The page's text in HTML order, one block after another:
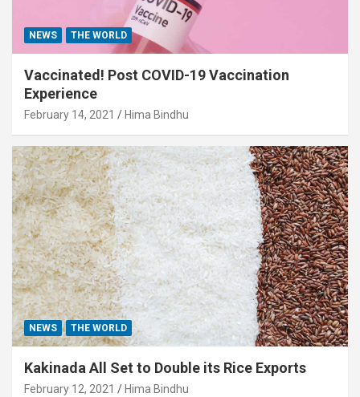
NEWS THE WORLD
Vaccinated! Post COVID-19 Vaccination
Experience
February 14, 2021 Hima Bindhu
NEWS THE WORLD
Kakinada All Set to Double its Rice Exports
February 12, 2021 Hima Bindhu